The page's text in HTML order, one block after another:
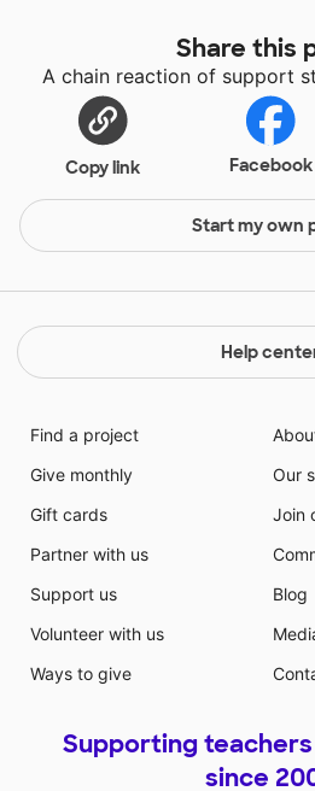
Share this
A chain reaction of support
Copy link Facebook
Start my own
Help
Find a project
Give monthly
Gift cards
Partner with us
Support us
Volunteer with us
Ways to give
Our
Join
Blog
Supporting
since